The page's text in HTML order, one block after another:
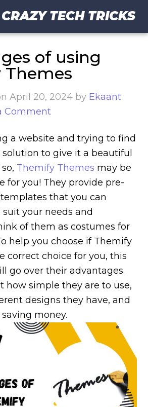
CRAZY TECH TRICKS
of using
April 20, 2024 by Ekaant
Comment
a website and trying to find
to give it a beautiful
Themify Themes may be
for you! They provide pre-
that you can
your needs and
of them as costumes for
help you choose if Themify
correct choice for you, this
go over their advantages.
how simple they are to use,
designs they have, and
money.